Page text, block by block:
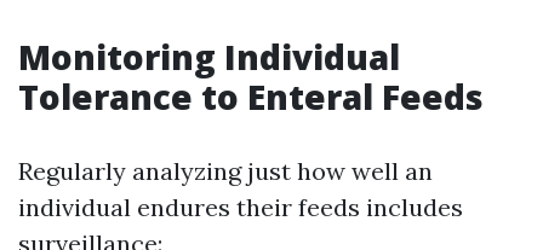
Monitoring Individual
Tolerance to Enteral Feeds
Regularly analyzing just how well an
individual endures their feeds includes
surveillance: